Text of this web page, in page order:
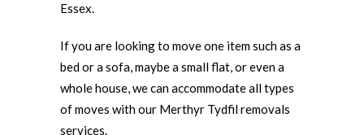
Essex.
If you are looking to move one item such as a
bed or a sofa, maybe a small flat, or even a
whole house, we can accommodate all types
of moves with our Merthyr Tydfil removals
services.